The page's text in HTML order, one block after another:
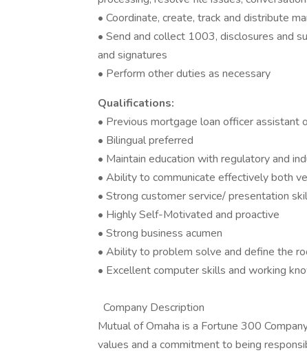
• Coordinate, create, track and distribute
• Send and collect 1003, disclosures and
and signatures
• Perform other duties as necessary
Qualifications:
• Previous mortgage loan officer assistant
• Bilingual preferred
• Maintain education with regulatory and
• Ability to communicate effectively both
• Strong customer service/ presentation
• Highly Self-Motivated and proactive
• Strong business acumen
• Ability to problem solve and define the
• Excellent computer skills and working
Company Description
Mutual of Omaha is a Fortune 300
values and a commitment to being